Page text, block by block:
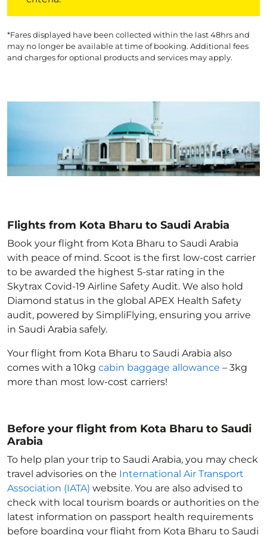
*Fares displayed have been collected within the last 48hrs and
may no longer be available at time of booking. Additional fees
and charges for optional products and services may apply.
Flights from Kota Bharu to Saudi Arabia
Book your flight from Kota Bharu to Saudi Arabia
with peace of mind. Scoot is the first low-cost carrier
to be awarded the highest 5-star rating in the
Skytrax Covid-19 Airline Safety Audit. We also hold
Diamond status in the global APEX Health Safety
audit, powered by SimpliFlying, ensuring you arrive
in Saudi Arabia safely.
Your flight from Kota Bharu to Saudi Arabia also
comes with a 10kg cabin baggage allowance – 3kg
more than most low-cost carriers!
Before your flight from Kota Bharu to Saudi
Arabia
To help plan your trip to Saudi Arabia, you may check
travel advisories on the International Air Transport
Association (IATA) website. You are also advised to
check with local tourism boards or authorities on the
latest information on passport health requirements
before boarding your flight from Kota Bharu to Saudi